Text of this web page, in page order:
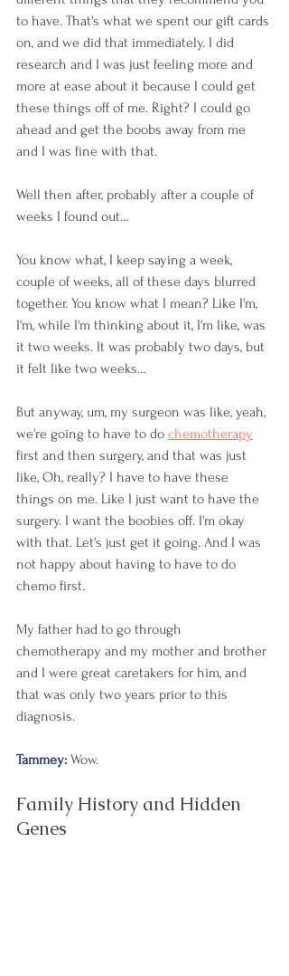
to have. That's what we spent our gift cards
on, and we did that immediately. I did
research and I was just feeling more and
more at ease about it because I could get
these things off of me. Right? I could go
ahead and get the boobs away from me
and I was fine with that.
Well then after, probably after a couple of
weeks I found out…
You know what, I keep saying a week,
couple of weeks, all of these days blurred
together. You know what I mean? Like I'm,
I'm, while I'm thinking about it, I'm like, was
it two weeks. It was probably two days, but
it felt like two weeks…
But anyway, um, my surgeon was like, yeah,
we're going to have to do chemotherapy
first and then surgery, and that was just
like, Oh, really? I have to have these
things on me. Like I just want to have the
surgery. I want the boobies off. I'm okay
with that. Let's just get it going. And I was
not happy about having to have to do
chemo first.
My father had to go through
chemotherapy and my mother and brother
and I were great caretakers for him, and
that was only two years prior to this
diagnosis.
Tammey: Wow.
Family History and Hidden
Genes